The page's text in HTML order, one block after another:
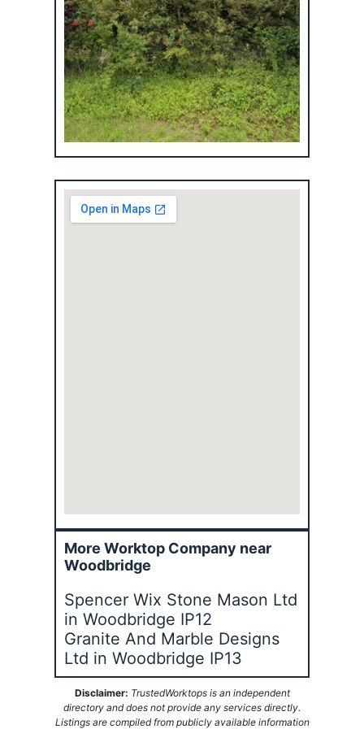
More Worktop Company near
Woodbridge
Spencer Wix Stone Mason Ltd
in Woodbridge IP12
Granite And Marble Designs
Ltd in Woodbridge IP13
Disclaimer: TrustedWorktops is an independent
directory and does not provide any services directly.
Listings are compiled from publicly available information